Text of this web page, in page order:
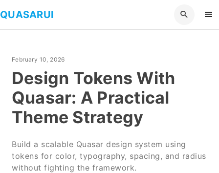
QUASARUI
February 10, 2026
Design Tokens With
Quasar: A Practical
Theme Strategy
Build a scalable Quasar design system using
tokens for color, typography, spacing, and radius
without fighting the framework.